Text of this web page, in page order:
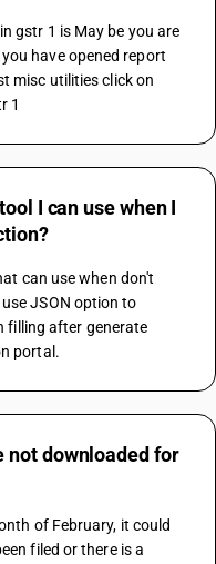
gstr 1 is May be you are
have opened report
misc utilities click on
1
I can use when I
can use when don't
JSON option to
filling after generate
portal.
not downloaded for
of February, it could
filed or there is a